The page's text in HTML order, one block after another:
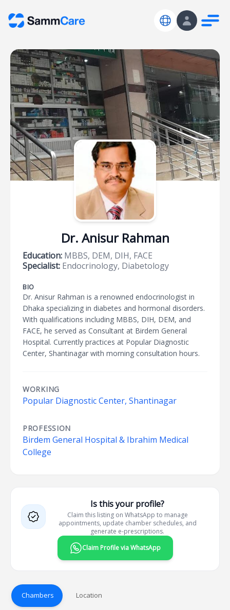
Dr. Anisur Rahman
Education: MBBS, DEM, DIH, FACE
Specialist: Endocrinology, Diabetology
BIO
Dr. Anisur Rahman is a renowned endocrinologist in
Dhaka specializing in diabetes and hormonal disorders.
With qualifications including MBBS, DIH, DEM, and
FACE, he served as Consultant at Birdem General
Hospital. Currently practices at Popular Diagnostic
Center, Shantinagar with morning consultation hours.
WORKING
Popular Diagnostic Center, Shantinagar
PROFESSION
Birdem General Hospital & Ibrahim Medical
College
Is this your profile?
Claim this listing on WhatsApp to manage
appointments, update chamber schedules, and
generate e-prescriptions.
Claim Profile via WhatsApp
Chambers Location